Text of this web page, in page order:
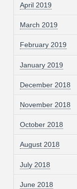
April 2019
March 2019
February 2019
January 2019
December 2018
November 2018
October 2018
August 2018
July 2018
June 2018